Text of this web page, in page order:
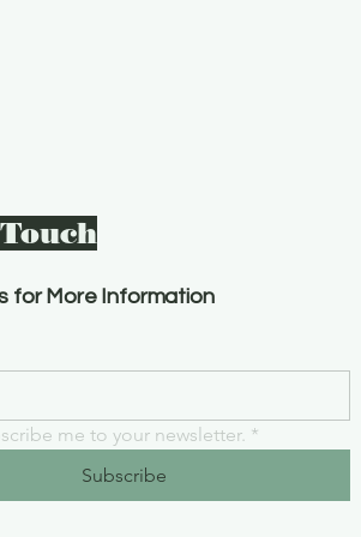
for More Information
me to your newsletter. *
Subscribe